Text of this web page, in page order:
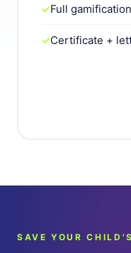
✓Full
✓Certificate +
SAVE YOUR